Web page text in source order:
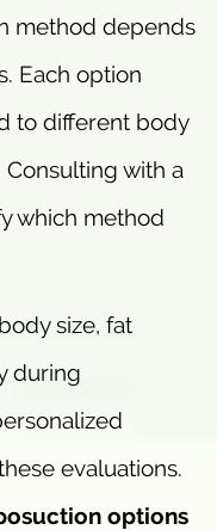
method depends
Each option
to different body
with a
which method
size, fat
during
evaluations.
options